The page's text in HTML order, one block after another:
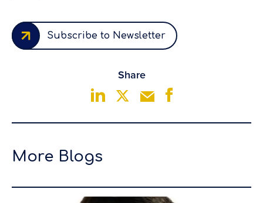
Subscribe to Newsletter
Share
More Blogs